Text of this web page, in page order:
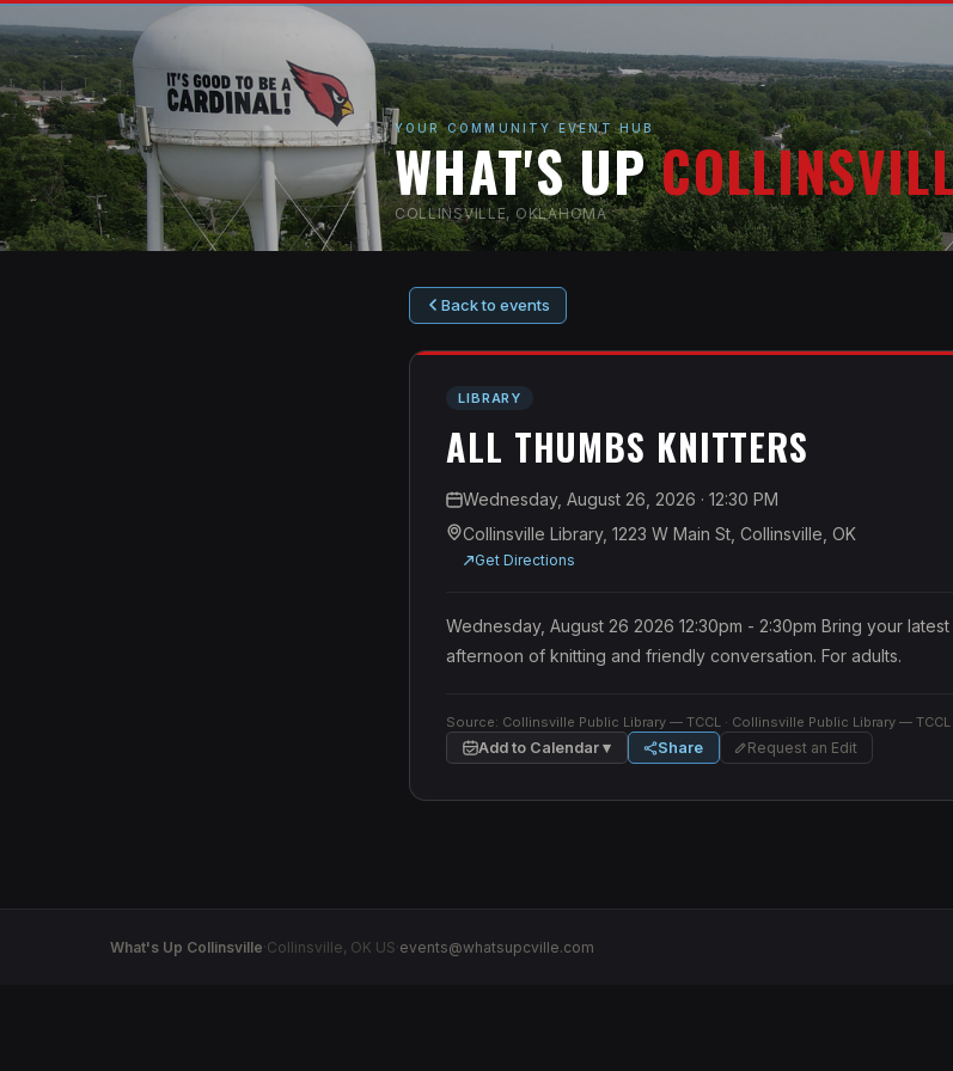
YOUR COMMUNITY EVENT HUB
WHAT'S UP
COLLINSVILLE, OKLAHOMA
Back to events
LIBRARY
ALL THUMBS KNITTERS
Wednesday, August 26, 2026 · 12:30 PM
Collinsville Library, 1223 W Main St, Collinsville, OK
Get Directions
Wednesday, August 26 2026 12:30pm - 2:30pm Bring your
afternoon of knitting and friendly conversation. For adults.
Source: Collinsville Public Library — TCCL · Collinsville Public Library — TCCL
Add to Calendar ▾ Share Request an Edit
What's Up Collinsville Collinsville, OK US events@whatsupcville.com